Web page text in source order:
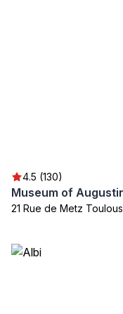
4.5 (130)
Museum of
21 Rue de Metz